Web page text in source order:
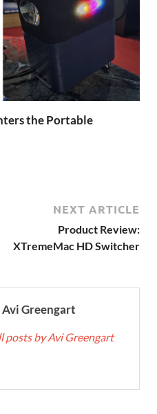
the Portable
NEXT ARTICLE
Product Review:
XTremeMac HD Switcher
Greengart
posts by Avi Greengart